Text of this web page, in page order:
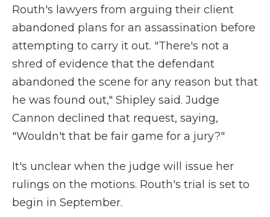
Routh's lawyers from arguing their client
abandoned plans for an assassination before
attempting to carry it out. "There's not a
shred of evidence that the defendant
abandoned the scene for any reason but that
he was found out," Shipley said. Judge
Cannon declined that request, saying,
"Wouldn't that be fair game for a jury?"
It's unclear when the judge will issue her
rulings on the motions. Routh's trial is set to
begin in September.